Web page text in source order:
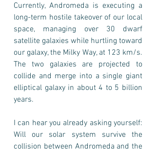
Currently, Andromeda is executing a
long-term hostile takeover of our local
space, managing over 30 dwarf
satellite galaxies while hurtling toward
our galaxy, the Milky Way, at 123 km/s.
The two galaxies are projected to
collide and merge into a single giant
elliptical galaxy in about 4 to 5 billion
years.
I can hear you already asking yourself:
Will our solar system survive the
collision between Andromeda and the